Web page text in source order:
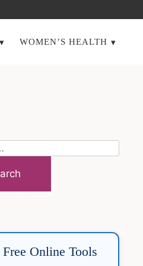
WOMEN’S HEALTH
Online Tools